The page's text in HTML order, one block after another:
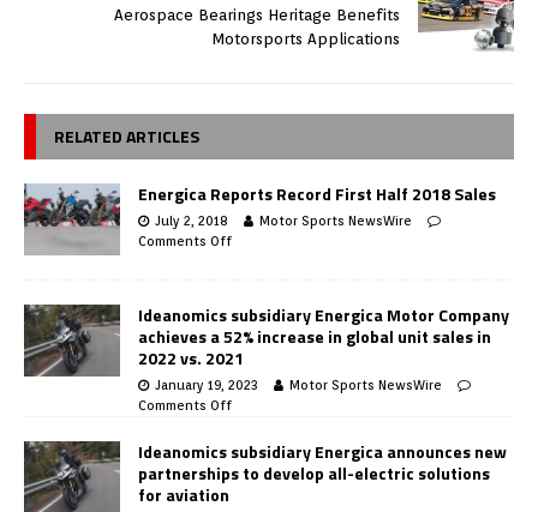
Aerospace Bearings Heritage Benefits
Motorsports Applications
RELATED ARTICLES
Energica Reports Record First Half 2018 Sales
July 2, 2018
Motor Sports NewsWire
Comments Off
Ideanomics subsidiary Energica Motor Company
achieves a 52% increase in global unit sales in
2022 vs. 2021
January 19, 2023
Motor Sports NewsWire
Comments Off
Ideanomics subsidiary Energica announces new
partnerships to develop all-electric solutions
for aviation